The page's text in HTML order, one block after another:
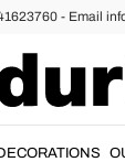
- Email